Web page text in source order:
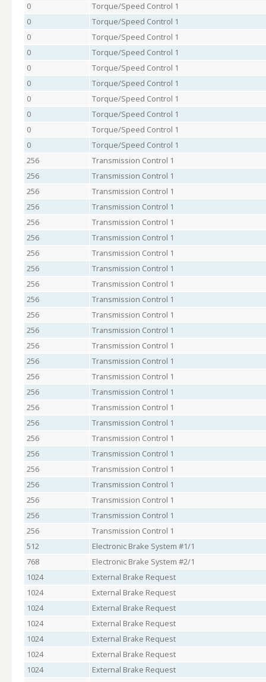
0
Torque/Speed Control 1
0
Torque/Speed Control 1
0
Torque/Speed Control 1
0
Torque/Speed Control 1
0
Torque/Speed Control 1
0
Torque/Speed Control 1
0
Torque/Speed Control 1
0
Torque/Speed Control 1
0
Torque/Speed Control 1
0
Torque/Speed Control 1
256
Transmission Control 1
256
Transmission Control 1
256
Transmission Control 1
256
Transmission Control 1
256
Transmission Control 1
256
Transmission Control 1
256
Transmission Control 1
256
Transmission Control 1
256
Transmission Control 1
256
Transmission Control 1
256
Transmission Control 1
256
Transmission Control 1
256
Transmission Control 1
256
Transmission Control 1
256
Transmission Control 1
256
Transmission Control 1
256
Transmission Control 1
256
Transmission Control 1
256
Transmission Control 1
256
Transmission Control 1
256
Transmission Control 1
256
Transmission Control 1
256
Transmission Control 1
256
Transmission Control 1
256
Transmission Control 1
512
Electronic Brake System #1/1
768
Electronic Brake System #2/1
1024
External Brake Request
1024
External Brake Request
1024
External Brake Request
1024
External Brake Request
1024
External Brake Request
1024
External Brake Request
1024
External Brake Request